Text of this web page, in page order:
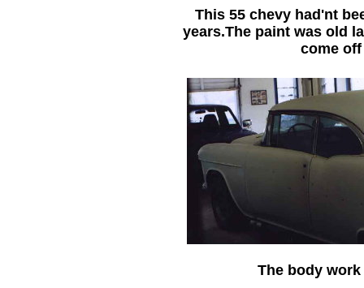
This 55 chevy had'nt
years.The paint was old
come off
The body